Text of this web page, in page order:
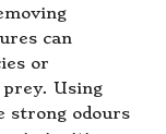
can
or
Using
strong odours